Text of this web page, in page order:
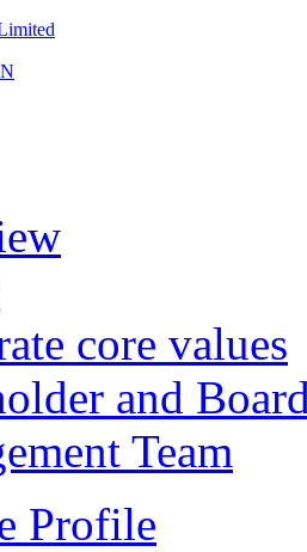
core values
and
Team
Profile